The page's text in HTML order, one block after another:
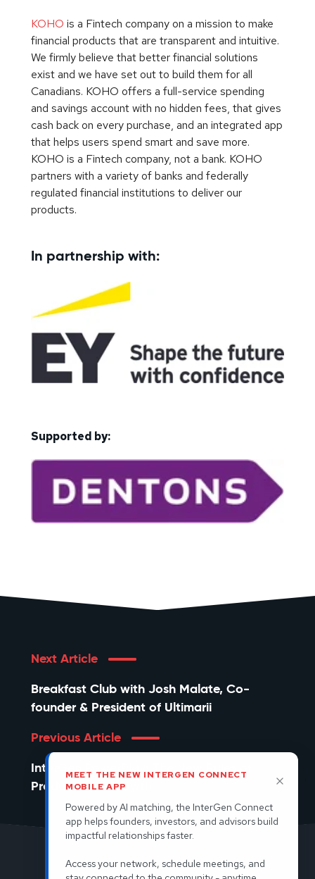
MEET THE NEW INTERGEN CONNECT
MOBILE APP
Powered by AI matching, the InterGen Connect
app helps founders, investors, and advisors build
impactful relationships faster.
Access your network, schedule meetings, and
KOHO is a Fintech company on a mission to make
financial products that are transparent and intuitive.
We firmly believe that better financial solutions
exist and we have set out to build them for all
Canadians. KOHO offers a full-service spending
and savings account with no hidden fees, that gives
cash back on every purchase, and an integrated app
that helps users spend smart and save more.
KOHO is a Fintech company, not a bank. KOHO
partners with a variety of banks and federally
regulated financial institutions to deliver our
products.
In partnership with:
Supported by:
Next Article
Breakfast Club with Josh Malate, Co-
founder & President of Ultimarii
Previous Article
InterGen PowerPlay: The New Rules of
Product-Led Growth
© 2026 InterGen. All rights reserved.